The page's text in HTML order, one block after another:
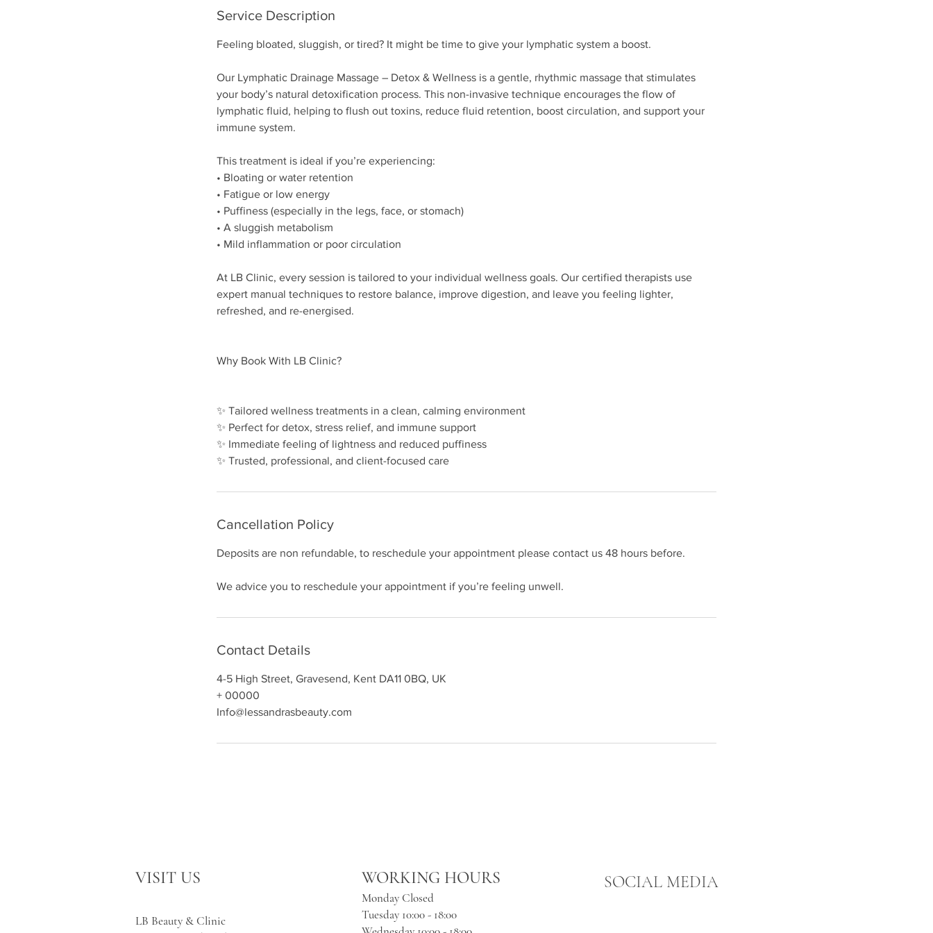
Service Description
Feeling bloated, sluggish, or tired? It might be time to give your lymphatic system a boost.
Our Lymphatic Drainage Massage – Detox & Wellness is a gentle, rhythmic massage that stimulates
your body’s natural detoxification process. This non-invasive technique encourages the flow of
lymphatic fluid, helping to flush out toxins, reduce fluid retention, boost circulation, and support your
immune system.
This treatment is ideal if you’re experiencing:
• Bloating or water retention
• Fatigue or low energy
• Puffiness (especially in the legs, face, or stomach)
• A sluggish metabolism
• Mild inflammation or poor circulation
At LB Clinic, every session is tailored to your individual wellness goals. Our certified therapists use
expert manual techniques to restore balance, improve digestion, and leave you feeling lighter,
refreshed, and re-energised.
Why Book With LB Clinic?
✨ Tailored wellness treatments in a clean, calming environment
✨ Perfect for detox, stress relief, and immune support
✨ Immediate feeling of lightness and reduced puffiness
Cancellation Policy
Deposits are non refundable, to reschedule your appointment please contact us 48 hours before.
We advice you to reschedule your appointment if you’re feeling unwell.
Contact Details
4-5 High Street, Gravesend, Kent DA11 0BQ, UK
+ 00000
Info@lessandrasbeauty.com
VISIT US
LB Beauty & Clinic
WORKING HOURS
Monday Closed
Tuesday 10:00 - 18:00
SOCIAL MEDIA